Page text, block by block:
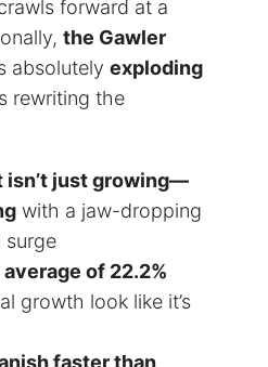
forward at a
the Gawler
absolutely exploding
rewriting the
isn’t just growing—
with a jaw-dropping
surge
of 22.2%
growth look like it’s
faster than